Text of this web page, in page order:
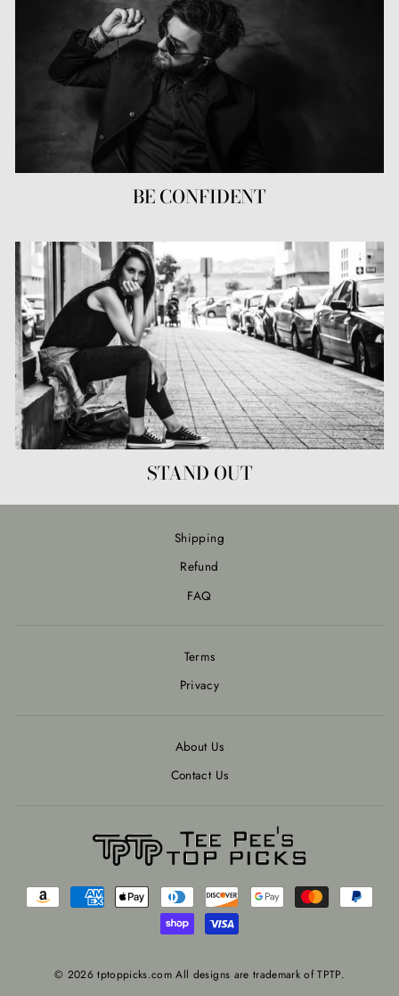
BE CONFIDENT
STAND OUT
Shipping
Refund
FAQ
Terms
Privacy
About Us
Contact Us
© 2026 tptoppicks.com All designs are trademark of TPTP.